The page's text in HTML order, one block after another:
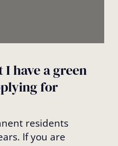
have a green
for
residents
If you are